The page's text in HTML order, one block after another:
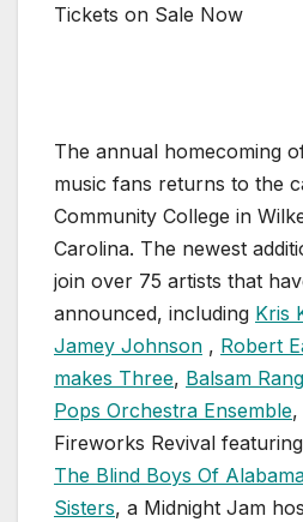
Tickets on Sale Now
The annual homecoming
music fans returns to the
Community College in
Carolina. The newest
join over 75 artists that
announced, including Kris
Jamey Johnson , Robert
makes Three, Balsam
Pops Orchestra Ensemble,
Fireworks Revival featuring
The Blind Boys Of
Sisters, a Midnight Jam